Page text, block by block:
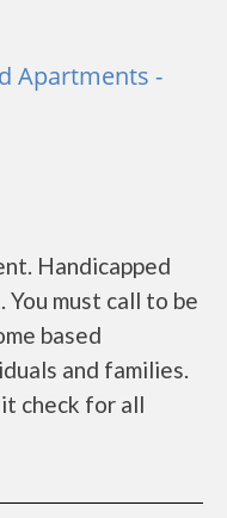
Apartments -
Handicapped
must call to be
based
and families.
check for all